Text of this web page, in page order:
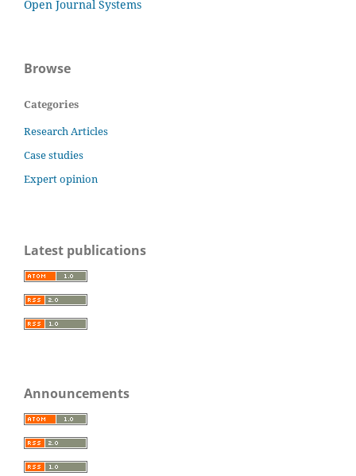
Open Journal Systems
Browse
Categories
Research Articles
Case studies
Expert opinion
Latest publications
Announcements